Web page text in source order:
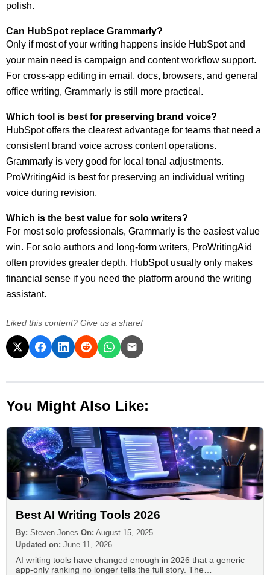
polish.
Can HubSpot replace Grammarly?
Only if most of your writing happens inside HubSpot and
your main need is campaign and content workflow support.
For cross-app editing in email, docs, browsers, and general
office writing, Grammarly is still more practical.
Which tool is best for preserving brand voice?
HubSpot offers the clearest advantage for teams that need a
consistent brand voice across content operations.
Grammarly is very good for local tonal adjustments.
ProWritingAid is best for preserving an individual writing
voice during revision.
Which is the best value for solo writers?
For most solo professionals, Grammarly is the easiest value
win. For solo authors and long-form writers, ProWritingAid
often provides greater depth. HubSpot usually only makes
financial sense if you need the platform around the writing
assistant.
Liked this content? Give us a share!
You Might Also Like:
Best AI Writing Tools 2026
By: Steven Jones On: August 15, 2025
Updated on: June 11, 2026
AI writing tools have changed enough in 2026 that a generic
app-only ranking no longer tells the full story. The…